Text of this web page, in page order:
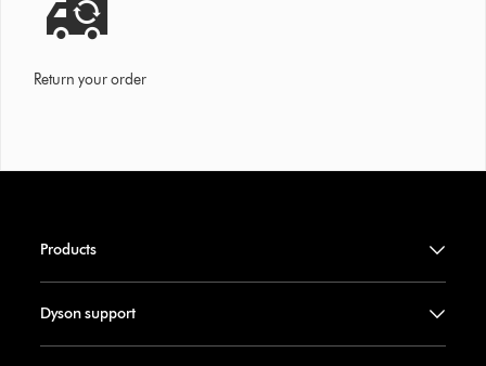
Return your order
Products
Dyson support